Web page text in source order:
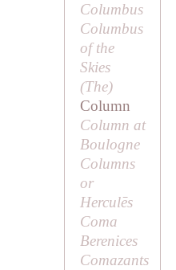
Columbus
Columbus
of the
Skies
(The)
Column
Column at
Boulogne
Columns
or
Herculēs
Coma
Berenices
Comazants